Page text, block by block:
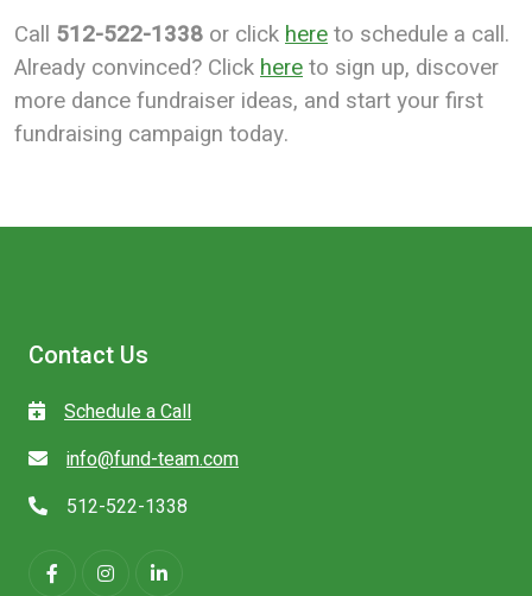
Call 512-522-1338 or clickhereto schedule a call.
Already convinced? Clickhereto sign up, discover
more dance fundraiser ideas, and start your first
fundraising campaign today.
Contact Us
Schedule a Call
info@fund-team.com
512-522-1338